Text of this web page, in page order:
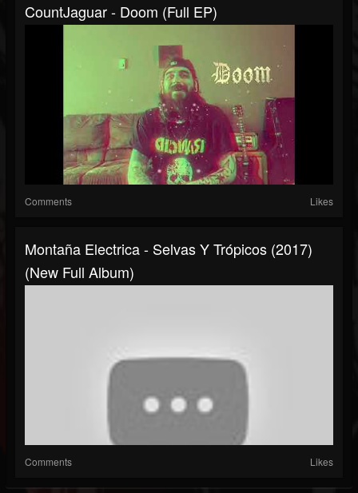
CountJaguar - Doom (Full EP)
Comments Likes
Montaña Electrica - Selvas Y Trópicos (2017)
(New Full Album)
Comments Likes